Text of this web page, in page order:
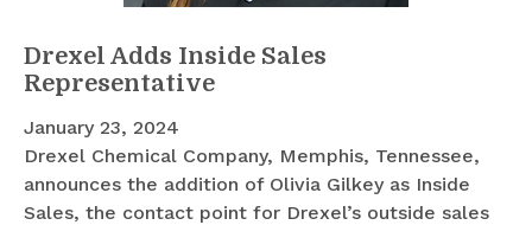
Drexel Adds Inside Sales
Representative
January 23, 2024
Drexel Chemical Company, Memphis, Tennessee,
announces the addition of Olivia Gilkey as Inside
Sales, the contact point for Drexel’s outside sales